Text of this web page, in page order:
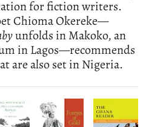
for fiction writers.
Chioma Okereke—
unfolds in Makoko, an
in Lagos—recommends
are also set in Nigeria.